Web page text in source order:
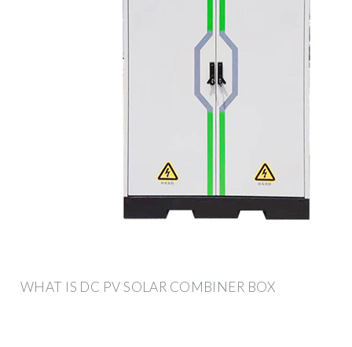
WHAT IS DC PV SOLAR COMBINER BOX